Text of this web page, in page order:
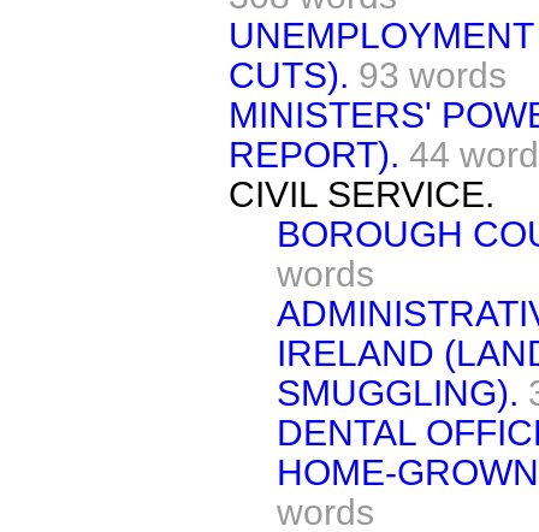
CUTS). 93 words
MINISTERS'
REPORT). 44
CIVIL SERVICE.
BOROUGH
words
IRELAND
SMUGGLING).
DENTAL
HOME-
words